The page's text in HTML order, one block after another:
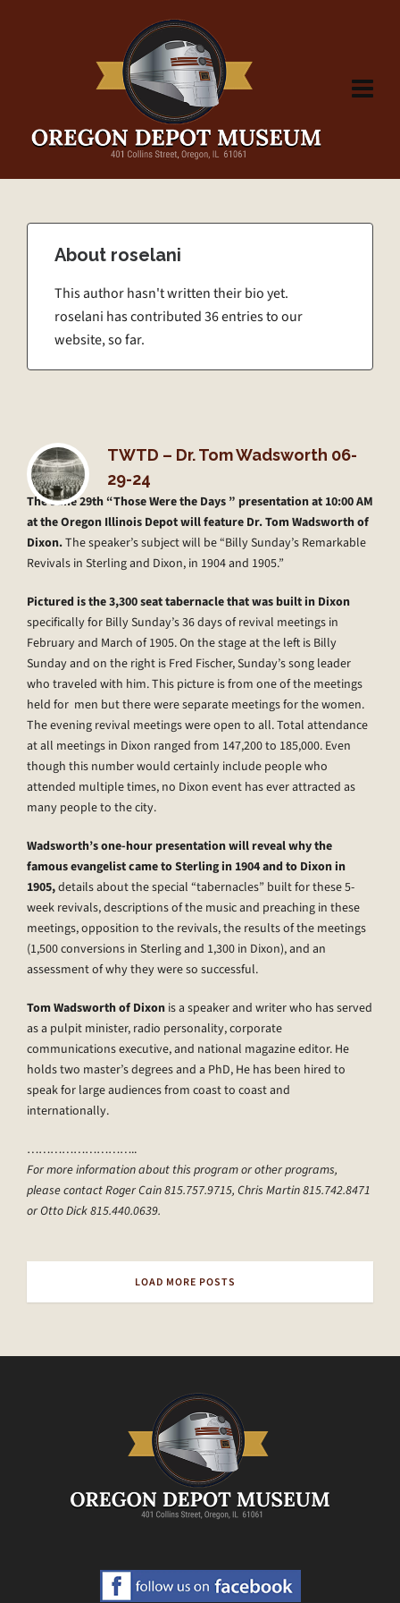
About roselani
This author hasn't written their bio yet.
roselani has contributed 36 entries to our
website, so far.
TWTD – Dr. Tom Wadsworth 06-
29-24
The June 29th “Those Were the Days ” presentation at 10:00 AM
at the Oregon Illinois Depot will feature Dr. Tom Wadsworth of
Dixon.The speaker’s subject will be “Billy Sunday’s Remarkable
Revivals in Sterling and Dixon, in 1904 and 1905.”
Pictured is the 3,300 seat tabernacle that was built in Dixon
specifically for Billy Sunday’s 36 days of revival meetings in
February and March of 1905. On the stage at the left is Billy
Sunday and on the right is Fred Fischer, Sunday’s song leader
who traveled with him. This picture is from one of the meetings
held for men but there were separate meetings for the women.
The evening revival meetings were open to all. Total attendance
at all meetings in Dixon ranged from 147,200 to 185,000. Even
though this number would certainly include people who
attended multiple times, no Dixon event has ever attracted as
many people to the city.
Wadsworth’s one-hour presentation will reveal why the
famous evangelist came to Sterling in 1904 and to Dixon in
1905,details about the special “tabernacles” built for these 5-
week revivals, descriptions of the music and preaching in these
meetings, opposition to the revivals, the results of the meetings
(1,500 conversions in Sterling and 1,300 in Dixon), and an
assessment of why they were so successful.
Tom Wadsworth of Dixon is a speaker and writer who has served
as a pulpit minister, radio personality, corporate
communications executive, and national magazine editor. He
holds two master’s degrees and a PhD, He has been hired to
speak for large audiences from coast to coast and
internationally.
………………………..
For more information about this program or other programs,
please contact Roger Cain 815.757.9715, Chris Martin 815.742.8471
or Otto Dick 815.440.0639.
LOAD MORE POSTS